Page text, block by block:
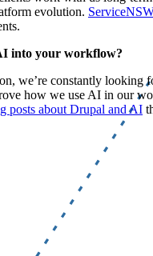
evolution.
into your workflow?
we’re constantly looking
how we use AI in our
posts about Drupal and AI